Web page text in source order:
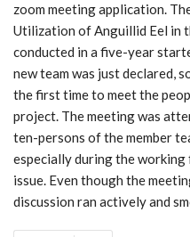
zoom meeting application.
Utilization of Anguillid Eel in
conducted in a five-year
new team was just declared,
the first time to meet the
project. The meeting was
ten-persons of the member
especially during the
issue. Even though the
discussion ran actively and